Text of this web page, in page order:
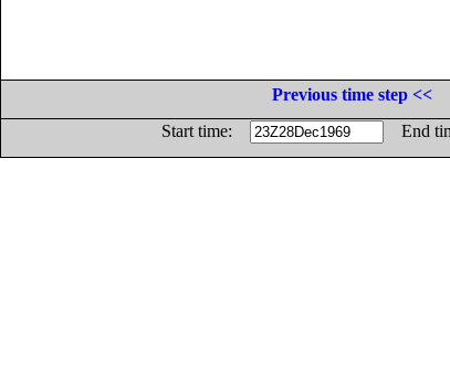
Previous time step <<
Start time:
End